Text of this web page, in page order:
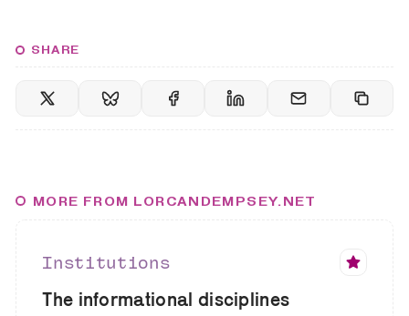
SHARE
MORE FROM LORCANDEMPSEY.NET
Institutions
The informational disciplines